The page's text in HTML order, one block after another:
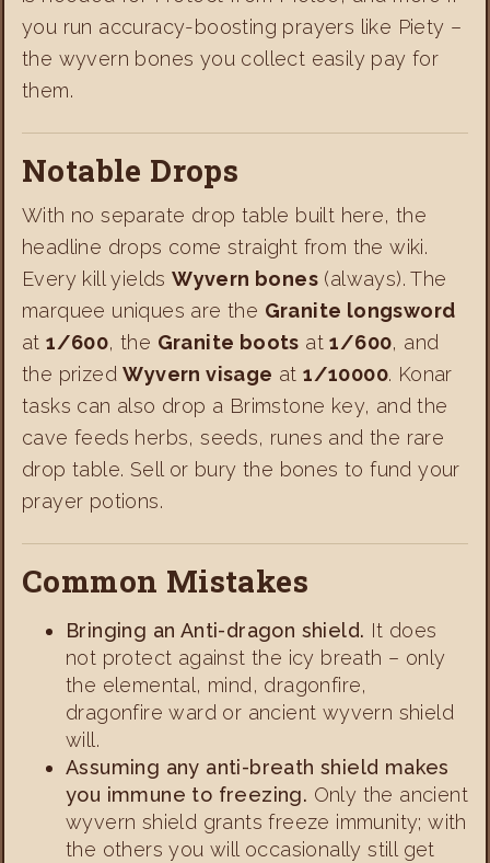
you run accuracy-boosting prayers like Piety –
the wyvern bones you collect easily pay for
them.
Notable Drops
With no separate drop table built here, the
headline drops come straight from the wiki.
Every kill yieldsWyvern bones (always). The
marquee uniques are the Granite longsword
at1/600, the Granite boots at1/600, and
the prizedWyvern visage at1/10000. Konar
tasks can also drop a Brimstone key, and the
cave feeds herbs, seeds, runes and the rare
drop table. Sell or bury the bones to fund your
prayer potions.
Common Mistakes
Bringing an Anti-dragon shield. It does
not protect against the icy breath – only
the elemental, mind, dragonfire,
dragonfire ward or ancient wyvern shield
will.
Assuming any anti-breath shield makes
you immune to freezing. Only the ancient
wyvern shield grants freeze immunity; with
the others you will occasionally still get